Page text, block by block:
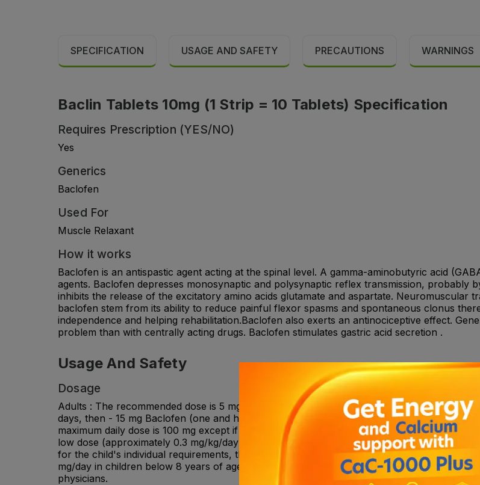
SPECIFICATION USAGE AND SAFETY PRECAUTIONS WARNINGS
Baclin Tablets 10mg (1 Strip = 10 Tablets) Specification
Requires Prescription (YES/NO)
Yes
Generics
Baclofen
Used For
Muscle Relaxant
How it works
Baclofen is an antispastic agent acting at the spinal level. A gamma-aminobutyric acid
agents. Baclofen depresses monosynaptic and polysynaptic reflex transmission, probably
inhibits the release of the excitatory amino acids glutamate and aspartate. Neuromuscular
baclofen stem from its ability to reduce painful flexor spasms and spontaneous clonus
independence and helping rehabilitation.Baclofen also exerts an antinociceptive effect.
problem than with centrally acting drugs. Baclofen stimulates gastric acid secretion .
Usage And Safety
Dosage
Adults : The recommended dose is 5 mg Baclofen (half a tablet) 3 times a day for 3 days,
days, then - 15 mg Baclofen (one and half tablets) 3 times a day for 3 days, then - 20 mg
maximum daily dose is 100 mg except if you are in hospital when a higher dose may be
low dose (approximately 0.3 mg/kg/day), in 2-4 divided doses (preferably in 4 doses). The
for the child's individual requirements, this may be between 0.75 and 2 mg/kg body
mg/day in children below 8 years of age. In children over 8 years of age a maximum daily
physicians.